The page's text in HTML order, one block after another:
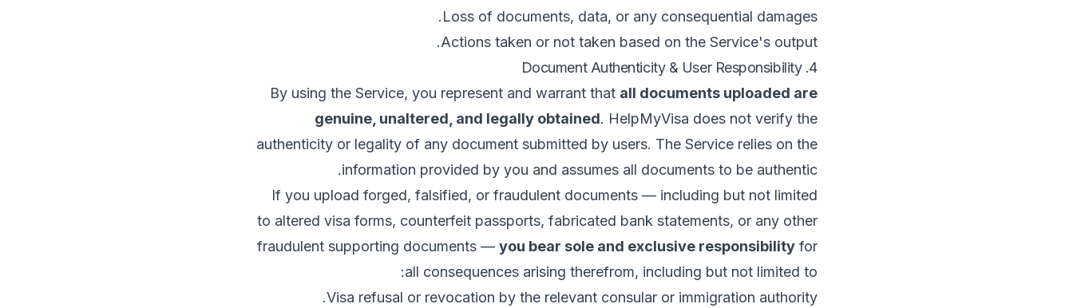
Loss of documents, data, or any consequential damages.
Actions taken or not taken based on the Service's output.
4. Document Authenticity & User Responsibility
By using the Service, you represent and warrant that all documents uploaded are
genuine, unaltered, and legally obtained. HelpMyVisa does not verify the
authenticity or legality of any document submitted by users. The Service relies on the
information provided by you and assumes all documents to be authentic.
If you upload forged, falsified, or fraudulent documents — including but not limited
to altered visa forms, counterfeit passports, fabricated bank statements, or any other
fraudulent supporting documents — you bear sole and exclusive responsibility for
all consequences arising therefrom, including but not limited to:
Visa refusal or revocation by the relevant consular or immigration authority.